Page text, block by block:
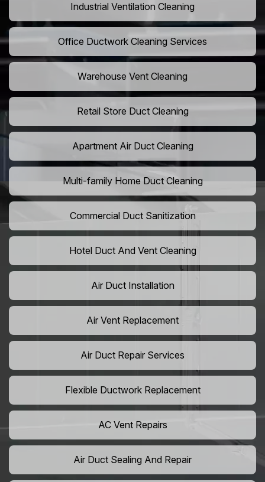
Industrial Ventilation Cleaning
Office Ductwork Cleaning Services
Warehouse Vent Cleaning
Retail Store Duct Cleaning
Apartment Air Duct Cleaning
Multi-family Home Duct Cleaning
Commercial Duct Sanitization
Hotel Duct And Vent Cleaning
Air Duct Installation
Air Vent Replacement
Air Duct Repair Services
Flexible Ductwork Replacement
AC Vent Repairs
Air Duct Sealing And Repair